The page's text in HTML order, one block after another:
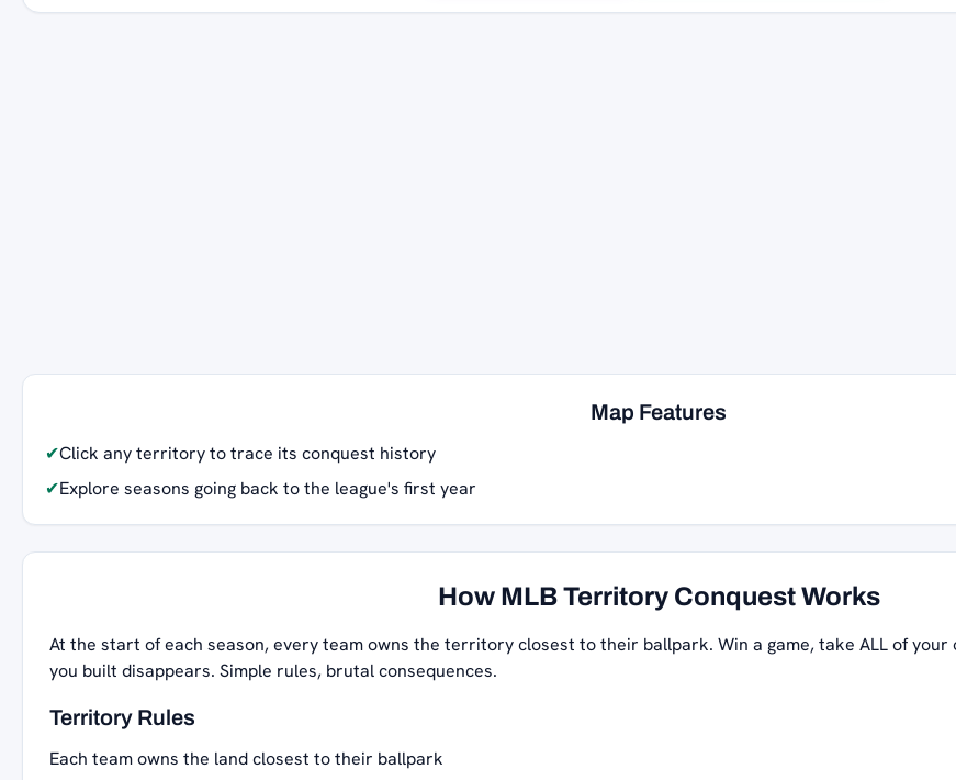
Map Features
✔Click any territory to trace its conquest history
✔Explore seasons going back to the league's first year
How MLB Territory Conquest Works
At the start of each season, every team owns the territory closest to their ballpark. Win a game, take ALL of your
you built disappears. Simple rules, brutal consequences.
Territory Rules
Each team owns the land closest to their ballpark